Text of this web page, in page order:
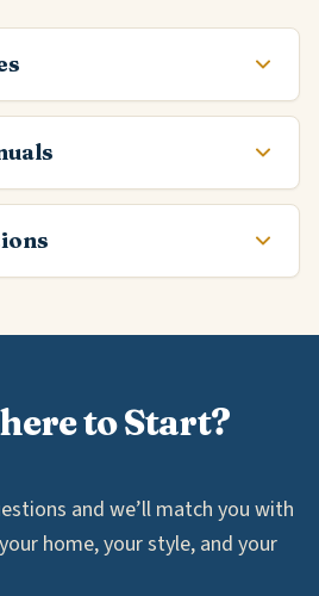
to Start?
and we’ll match you with
home, your style, and your